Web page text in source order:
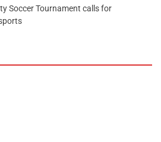
Soccer Tournament calls for